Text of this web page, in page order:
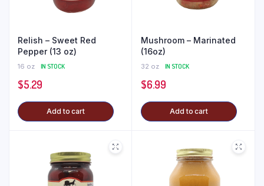
Relish – Sweet Red
Pepper (13 oz)
16 oz IN STOCK
$5.29
Add to cart
Mushroom – Marinated
(16oz)
32 oz IN STOCK
$6.99
Add to cart